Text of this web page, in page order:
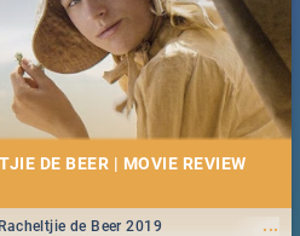
DE BEER | MOVIE REVIEW
...
de Beer 2019